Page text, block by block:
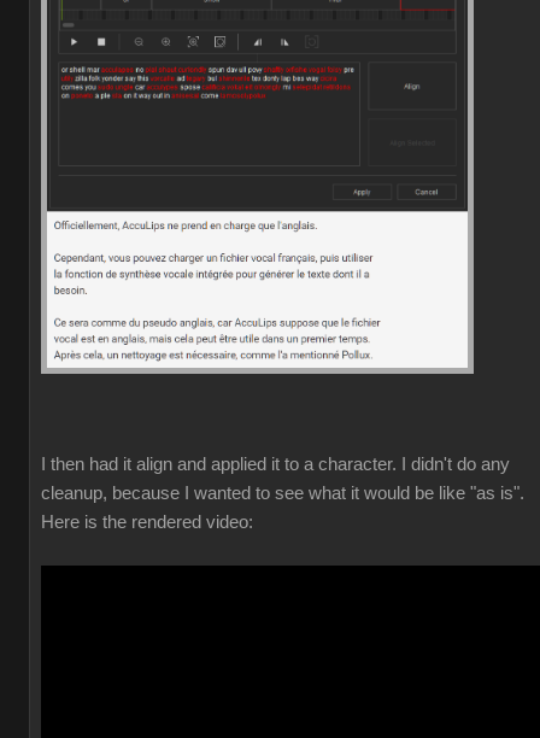
I then had it align and applied it to a character. I didn't do any
cleanup, because I wanted to see what it would be like "as is".
Here is the rendered video: